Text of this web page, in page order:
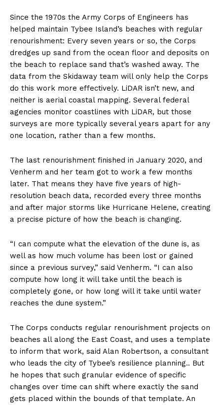
Since the 1970s the Army Corps of Engineers has
helped maintain Tybee Island’s beaches with regular
renourishment: Every seven years or so, the Corps
dredges up sand from the ocean floor and deposits on
the beach to replace sand that’s washed away. The
data from the Skidaway team will only help the Corps
do this work more effectively. LiDAR isn’t new, and
neither is aerial coastal mapping. Several federal
agencies monitor coastlines with LiDAR, but those
surveys are more typically several years apart for any
one location, rather than a few months.
The last renourishment finished in January 2020, and
Venherm and her team got to work a few months
later. That means they have five years of high-
resolution beach data, recorded every three months
and after major storms like Hurricane Helene, creating
a precise picture of how the beach is changing.
“I can compute what the elevation of the dune is, as
well as how much volume has been lost or gained
since a previous survey,” said Venherm. “I can also
compute how long it will take until the beach is
completely gone, or how long will it take until water
reaches the dune system.”
The Corps conducts regular renourishment projects on
beaches all along the East Coast, and uses a template
to inform that work, said Alan Robertson, a consultant
who leads the city of Tybee’s resilience planning.. But
he hopes that such granular evidence of specific
changes over time can shift where exactly the sand
gets placed within the bounds of that template. An